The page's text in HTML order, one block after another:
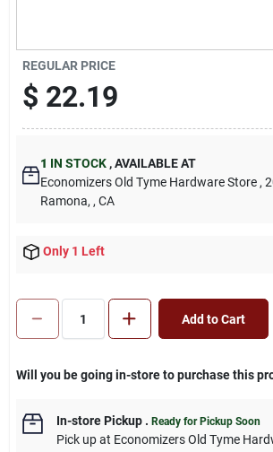
REGULAR PRICE
$ 22.19
1 IN STOCK ,AVAILABLE AT
Economizers Old Tyme Hardware Store ,
Ramona, , CA
Only 1 Left
Add to Cart
Will you be going in-store to purchase this
In-store Pickup. Ready for Pickup Soon
Pick upat Economizers Old Tyme